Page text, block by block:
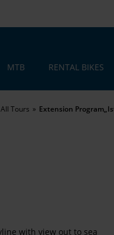
MTB RENTAL BIKES
All Tours Extension